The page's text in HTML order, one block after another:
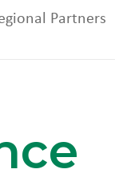
Partners